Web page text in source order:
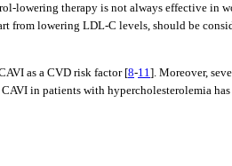
lowering therapy is not always effective in
from lowering LDL-C levels, should be
as a CVD risk factor [8-11]. Moreover,
in patients with hypercholesterolemia has